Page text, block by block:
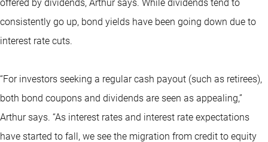
offered by dividends, Arthur says. While dividends tend to
consistently go up, bond yields have been going down due to
interest rate cuts.
“For investors seeking a regular cash payout (such as retirees),
both bond coupons and dividends are seen as appealing,”
Arthur says. “As interest rates and interest rate expectations
have started to fall, we see the migration from credit to equity